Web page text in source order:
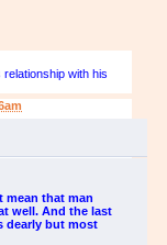
with his
mean that man
well. And the last
dearly but most